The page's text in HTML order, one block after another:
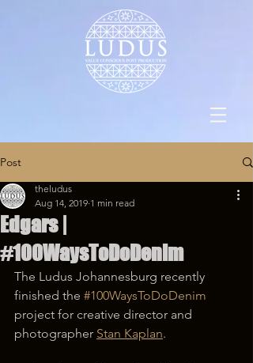
Post
Edgars |
#100WaysToDoDenim
theludus
Aug 14, 2019 1 min read
The Ludus Johannesburg recently
finished the #100WaysToDoDenim
project for creative director and
photographer Stan Kaplan.